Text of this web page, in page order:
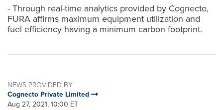
- Through real-time analytics provided by Cognecto,
FURA affirms maximum equipment utilization and
fuel efficiency having a minimum carbon footprint.
NEWS PROVIDED BY
Cognecto Private Limited
Aug 27, 2021, 10:00 ET